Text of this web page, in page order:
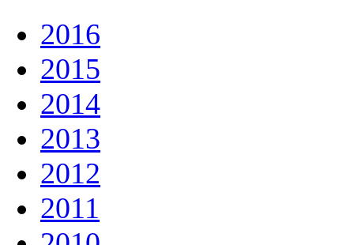
2016
2015
2014
2013
2012
2011